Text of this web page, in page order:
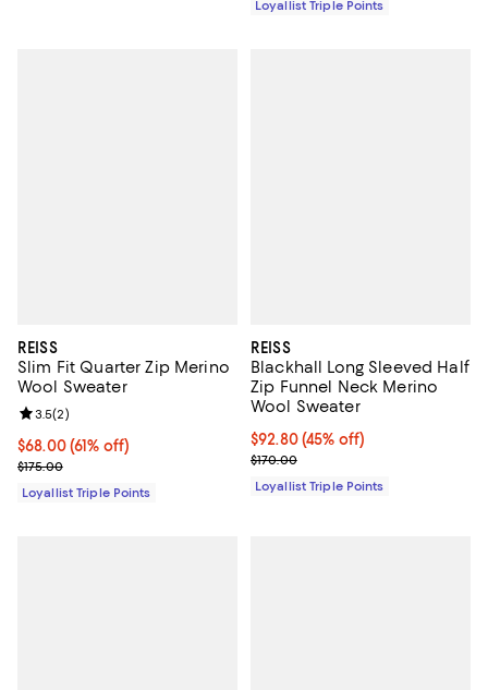
Loyallist Triple Points
REISS
Slim Fit Quarter Zip Merino
Wool Sweater
Current price $68.00; 61% off;
$68.00 (61% off)
Previous price $175.00
$175.00
Review rating: 3.5 out of 5; 2 reviews;
3.5(2)
Loyallist Triple Points
REISS
Blackhall Long Sleeved Half
Zip Funnel Neck Merino
Wool Sweater
Current price $92.80; 45% off;
$92.80 (45% off)
Previous price $170.00
$170.00
Loyallist Triple Points